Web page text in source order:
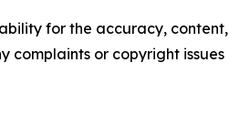
for the accuracy, content,
complaints or copyright issues